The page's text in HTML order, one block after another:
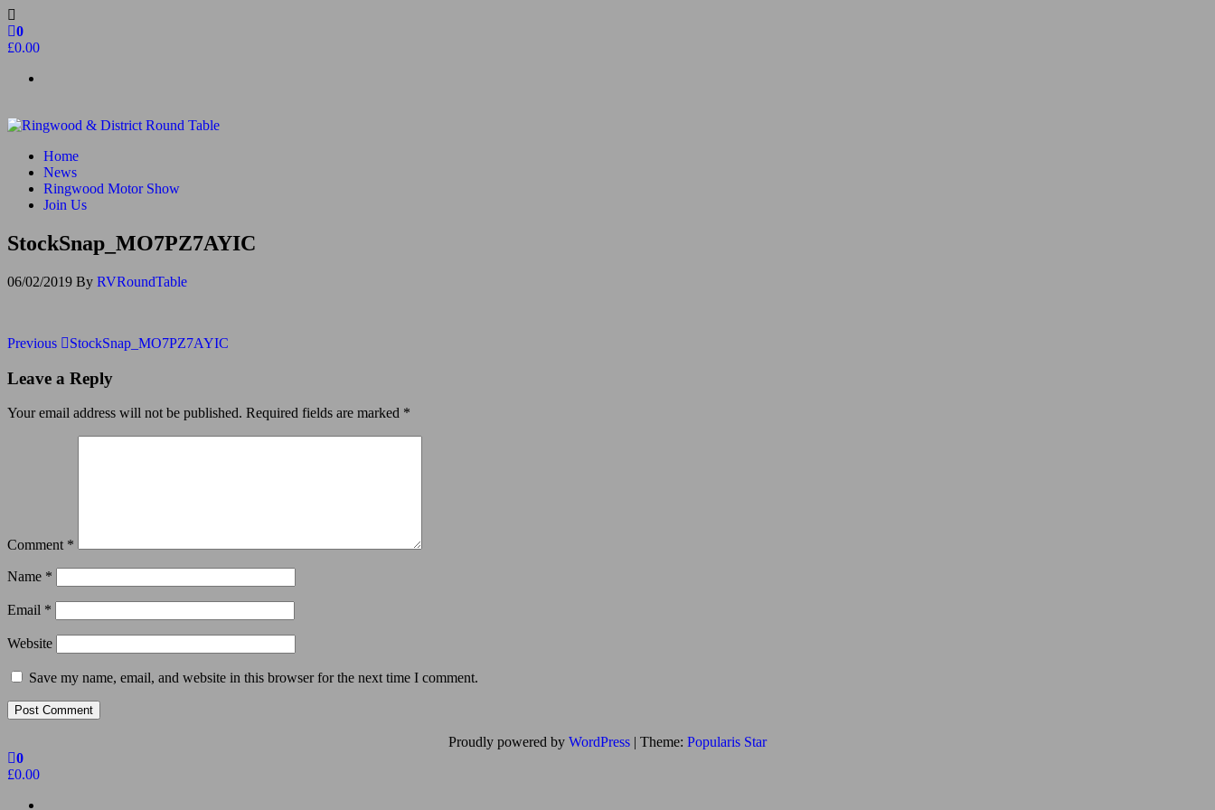
Skip
to
the
0
£0.00
Ringwood & District Round Table
Do More, Make New Friends, Give Back
Home
News
Ringwood Motor Show
Join Us
StockSnap_MO7PZ7AYIC
06/02/2019 By RVRoundTable
Post
navigation
Previous
Previous StockSnap_MO7PZ7AYIC
Leave a Reply
Your email address will not be published. Required fields are marked *
Comment *
Name *
Email *
Website
Save my name, email, and website in this browser for the next time I comment.
Proudly powered by WordPress | Theme: Popularis Star
0
£0.00